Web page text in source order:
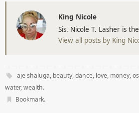
st
o
d
n
b
o
er
e
st
d
di
t
bl
r
e
dI
King Nicole
Sis. Nicole T. Lasher is
View all posts by King
aje shaluga, beauty,dance, love, money,
water,wealth.
Bookmark.